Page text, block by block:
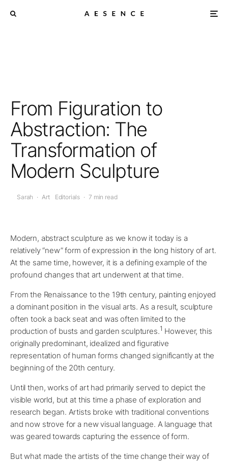
From Figuration to
Abstraction: The
Transformation of
Modern Sculpture
Sarah · Art Editorials · 7 min read
Modern, abstract sculpture as we know it today is a
relatively “new” form of expression in the long history of art.
At the same time, however, it is a defining example of the
profound changes that art underwent at that time.
From the Renaissance to the 19th century, painting enjoyed
a dominant position in the visual arts. As a result, sculpture
often took a back seat and was often limited to the
production of busts and garden sculptures.1 However, this
originally predominant, idealized and figurative
representation of human forms changed significantly at the
beginning of the 20th century.
Until then, works of art had primarily served to depict the
visible world, but at this time a phase of exploration and
research began. Artists broke with traditional conventions
and now strove for a new visual language. A language that
was geared towards capturing the essence of form.
But what made the artists of the time change their way of